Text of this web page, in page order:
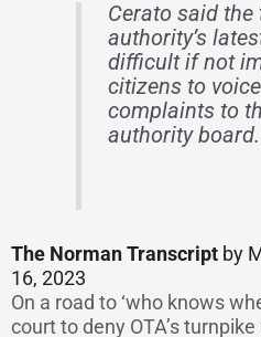
Cerato said the
authority’s
difficult if not
citizens to
complaints to
authority board.
The Norman Transcript by
16, 2023
On a road to ‘who knows
court to deny OTA’s